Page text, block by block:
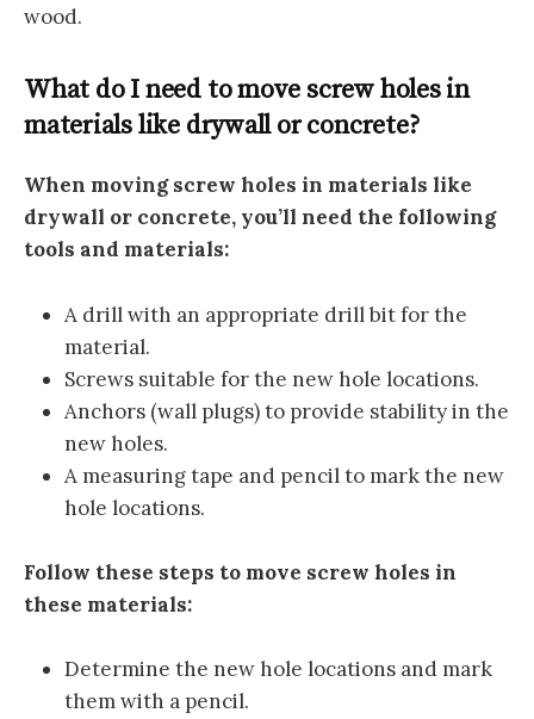
wood.
What do I need to move screw holes in
materials like drywall or concrete?
When moving screw holes in materials like
drywall or concrete, you’ll need the following
tools and materials:
A drill with an appropriate drill bit for the
material.
Screws suitable for the new hole locations.
Anchors (wall plugs) to provide stability in the
new holes.
A measuring tape and pencil to mark the new
hole locations.
Follow these steps to move screw holes in
these materials:
Determine the new hole locations and mark
them with a pencil.